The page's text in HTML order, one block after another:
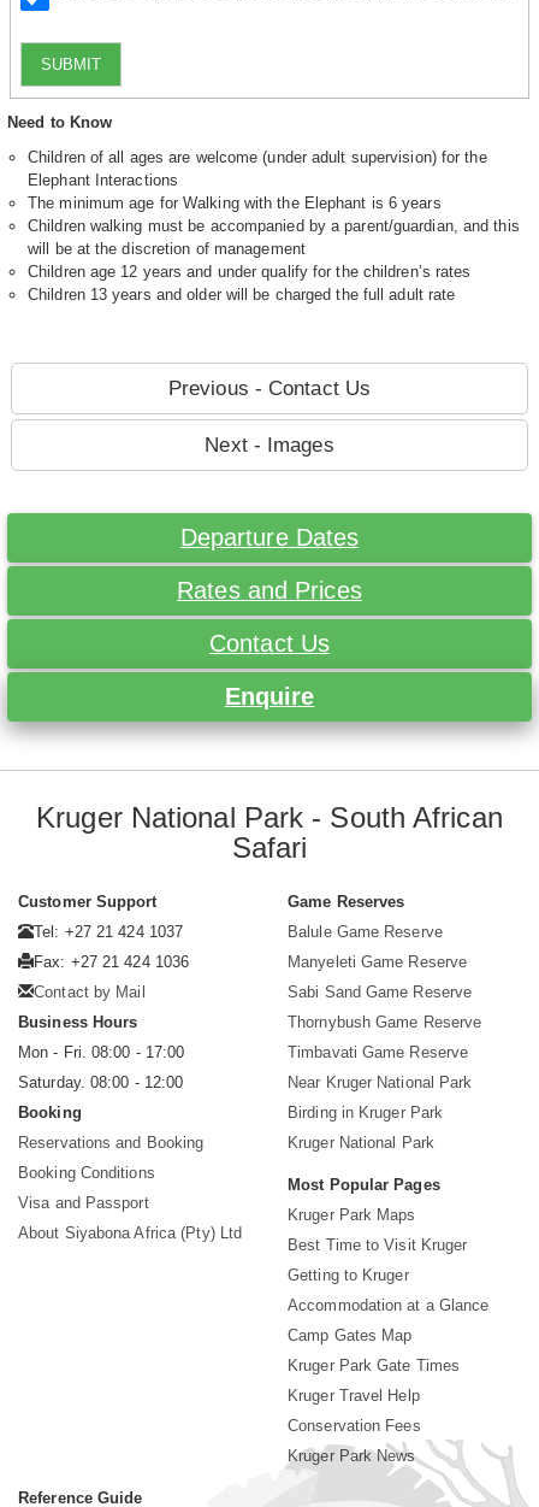
SUBMIT
Need to Know
Children of all ages are welcome (under adult supervision) for the
Elephant Interactions
The minimum age for Walking with the Elephant is 6 years
Children walking must be accompanied by a parent/guardian, and this
will be at the discretion of management
Children age 12 years and under qualify for the children’s rates
Children 13 years and older will be charged the full adult rate
Previous - Contact Us
Next - Images
Departure Dates
Rates and Prices
Contact Us
Enquire
Kruger National Park - South African
Safari
Customer Support
Tel: +27 21 424 1037
Fax: +27 21 424 1036
Contact by Mail
Business Hours
Mon - Fri. 08:00 - 17:00
Saturday. 08:00 - 12:00
Booking
Reservations and Booking
Booking Conditions
Visa and Passport
About Siyabona Africa (Pty) Ltd
Game Reserves
Balule Game Reserve
Manyeleti Game Reserve
Sabi Sand Game Reserve
Thornybush Game Reserve
Timbavati Game Reserve
Near Kruger National Park
Birding in Kruger Park
Kruger National Park
Most Popular Pages
Kruger Park Maps
Best Time to Visit Kruger
Getting to Kruger
Accommodation at a Glance
Camp Gates Map
Kruger Park Gate Times
Kruger Travel Help
Conservation Fees
Kruger Park News
Reference Guide